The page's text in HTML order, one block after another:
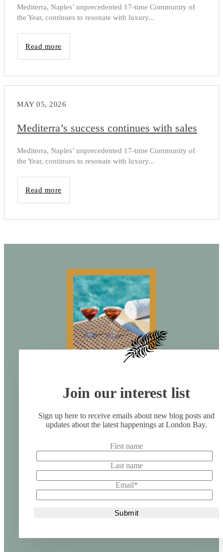
Mediterra, Naples’ unprecedented 17-time Community of
the Year, continues to resonate with luxury...
Read more
MAY 05, 2026
Mediterra’s success continues with sales
Mediterra, Naples’ unprecedented 17-time Community of
the Year, continues to resonate with luxury...
Read more
Join our interest list
Sign up here to receive emails about new blog posts and
updates about the latest happenings at London Bay.
First name
Last name
Email*